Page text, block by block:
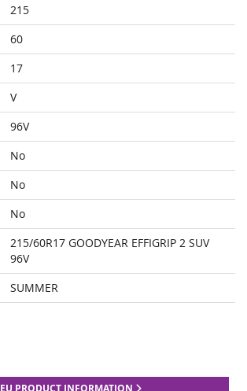
215
60
17
V
96V
No
No
No
215/60R17 GOODYEAR EFFIGRIP 2 SUV
96V
SUMMER